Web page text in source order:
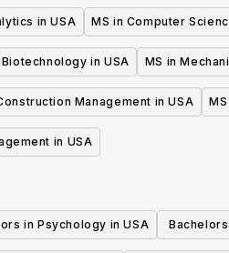
in USA MS in Computer
Biotechnology in USA MS in
Management in USA
in USA
in Psychology in USA